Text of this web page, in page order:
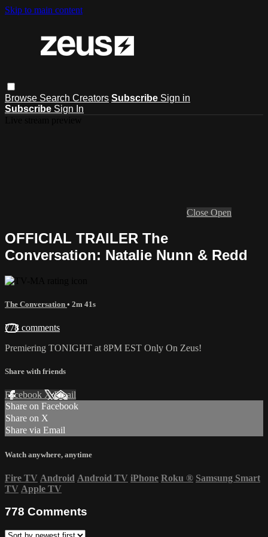
Skip to main content
Browse Search Creators Subscribe Sign in
Subscribe Sign In
Close Open
OFFICIAL TRAILER The
Conversation: Natalie Nunn & Redd
The Conversation • 2m 41s
778 comments
Premiering TONIGHT at 8PM EST Only On Zeus!
Share with friends
Facebook XEmail
Share on Facebook
Share on X
Share via Email
Watch anywhere, anytime
Fire TV Android Android TV iPhone Roku ® Samsung Smart
TV Apple TV
778 Comments